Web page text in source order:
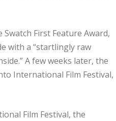
First Feature Award,
with a “startlingly raw
A few weeks later, the
International Film Festival,
Film Festival, the